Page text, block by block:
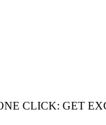
CLICK: GET